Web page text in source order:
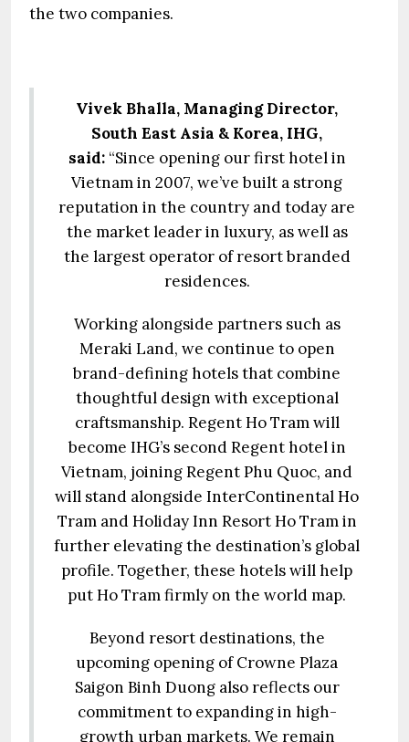
the two companies.
Vivek Bhalla, Managing Director,
South East Asia & Korea, IHG,
said:“Since opening our first hotel in
Vietnam in 2007, we’ve built a strong
reputation in the country and today are
the market leader in luxury, as well as
the largest operator of resort branded
residences.
Working alongside partners such as
Meraki Land, we continue to open
brand-defining hotels that combine
thoughtful design with exceptional
craftsmanship. Regent Ho Tram will
become IHG’s second Regent hotel in
Vietnam, joining Regent Phu Quoc, and
will stand alongside InterContinental Ho
Tram and Holiday Inn Resort Ho Tram in
further elevating the destination’s global
profile. Together, these hotels will help
put Ho Tram firmly on the world map.
Beyond resort destinations, the
upcoming opening of Crowne Plaza
Saigon Binh Duong also reflects our
commitment to expanding in high-
growth urban markets. We remain